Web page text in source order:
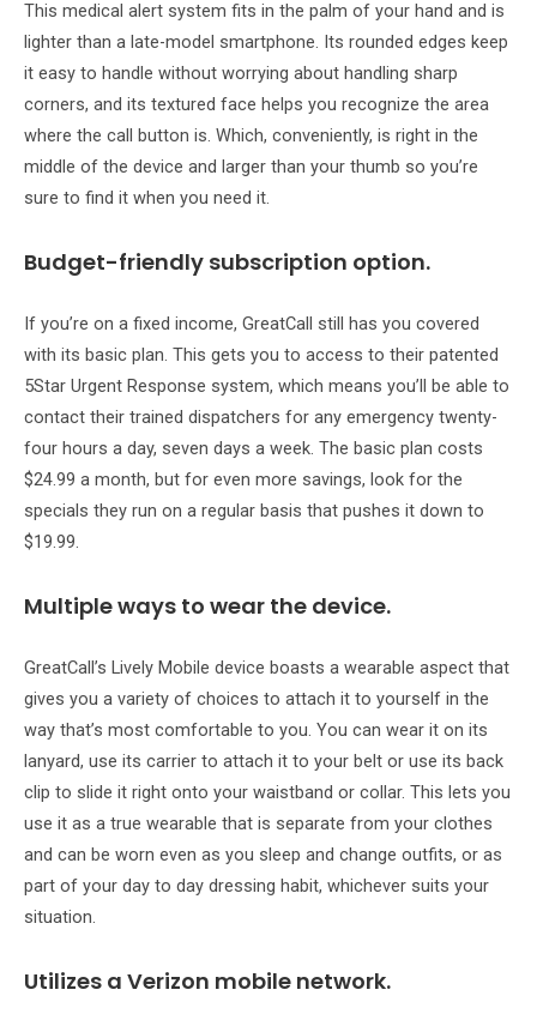
This medical alert system fits in the palm of your hand and is
lighter than a late-model smartphone. Its rounded edges keep
it easy to handle without worrying about handling sharp
corners, and its textured face helps you recognize the area
where the call button is. Which, conveniently, is right in the
middle of the device and larger than your thumb so you’re
sure to find it when you need it.
Budget-friendly subscription option.
If you’re on a fixed income, GreatCall still has you covered
with its basic plan. This gets you to access to their patented
5Star Urgent Response system, which means you’ll be able to
contact their trained dispatchers for any emergency twenty-
four hours a day, seven days a week. The basic plan costs
$24.99 a month, but for even more savings, look for the
specials they run on a regular basis that pushes it down to
$19.99.
Multiple ways to wear the device.
GreatCall’s Lively Mobile device boasts a wearable aspect that
gives you a variety of choices to attach it to yourself in the
way that’s most comfortable to you. You can wear it on its
lanyard, use its carrier to attach it to your belt or use its back
clip to slide it right onto your waistband or collar. This lets you
use it as a true wearable that is separate from your clothes
and can be worn even as you sleep and change outfits, or as
part of your day to day dressing habit, whichever suits your
situation.
Utilizes a Verizon mobile network.